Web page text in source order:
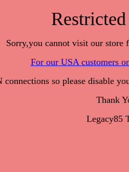
Sorry,you cannot visit our store
For our USA customers
so please disable
Thank
Legacy85